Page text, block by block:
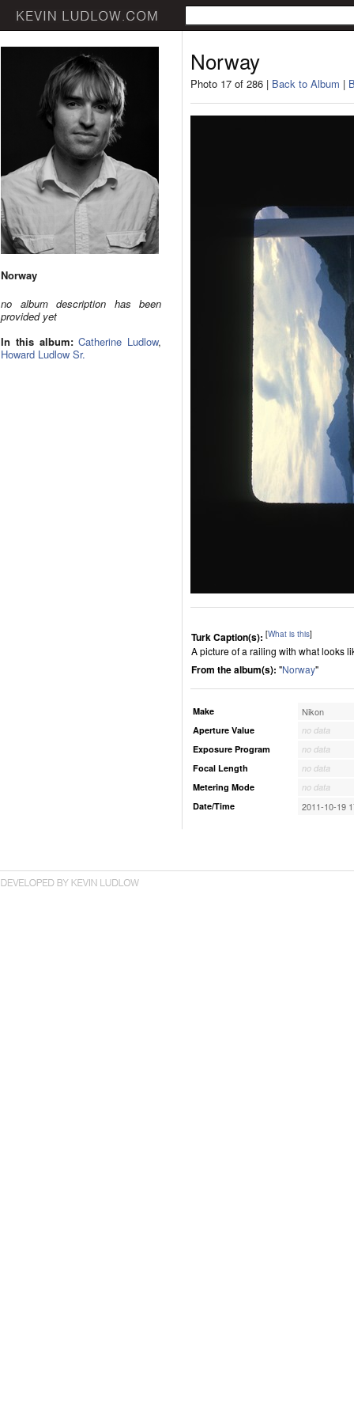
Norway
no album description has been
provided yet
In this album: Catherine Ludlow,
Howard Ludlow Sr.
Norway
Photo 17 of 286 | Back to Album |
Turk Caption(s): [What is this]
A picture of a railing with what looks
From the album(s): "Norway"
Make Nikon
Aperture Value
no data
Exposure Program
no data
Focal Length
no data
Metering Mode
no data
Date/Time
2011-10-19